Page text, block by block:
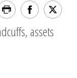
assets